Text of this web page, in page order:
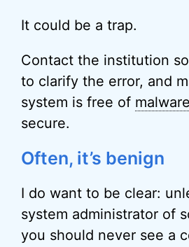
It could be a trap.
Contact the institution
to clarify the error, and
system is free of malware
secure.
Often, it’s benign
I do want to be clear:
system administrator of
you should never see a